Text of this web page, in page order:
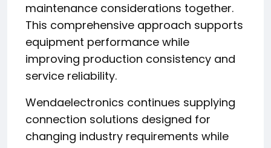
maintenance considerations together.
This comprehensive approach supports
equipment performance while
improving production consistency and
service reliability.
Wendaelectronics continues supplying
connection solutions designed for
changing industry requirements while